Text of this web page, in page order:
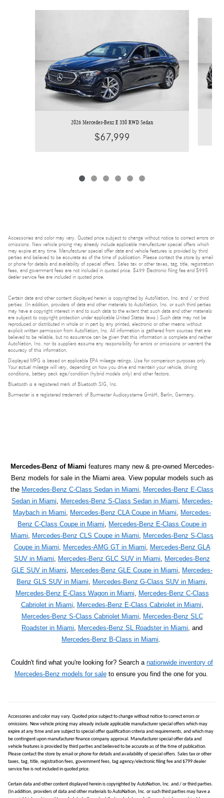
2026 Mercedes-Benz E 350 RWD Sedan
$67,999
Accessories and color may vary. Quoted price subject to change without notice to correct errors or
omissions. New vehicle pricing may already include applicable manufacturer special offers which
may expire at any time. Manufacturer special offer data and vehicle features is provided by third
parties and believed to be accurate as of the time of publication. Please contact the store by email
or phone for details and availability of special offers. Sales tax or other taxes, tag, title, registration
fees, and government fees are not included in quoted price. $499 Electronic filing fee and $995
dealer service fee are included in quoted price.
Certain data and other content displayed herein is copyrighted by AutoNation, Inc. and / or third
parties. (In addition, providers of data and other materials to AutoNation, Inc. or such third parties
may have a copyright interest in and to such data to the extent that such data and other materials
are subject to copyright protection under applicable United States laws.) Such data may not be
reproduced or distributed in whole or in part by any printed, electronic or other means without
explicit written permission from AutoNation, Inc. All information is gathered from sources that are
believed to be reliable, but no assurance can be given that this information is complete and neither
AutoNation, Inc. nor its suppliers assume any responsibility for errors or omissions or warrant the
accuracy of this information.
Displayed MPG is based on applicable EPA mileage ratings. Use for comparison purposes only.
Your actual mileage will vary, depending on how you drive and maintain your vehicle, driving
conditions, battery pack age/condition (hybrid models only) and other factors.
Bluetooth is a registered mark of Bluetooth SIG, Inc.
Burmester is a registered trademark of Burmester Audiosysteme GmbH, Berlin, Germany.
Mercedes-Benz of Miami features many new & pre-owned Mercedes-
Benz models for sale in the Miami area. View popular models such as
the Mercedes-Benz C-Class Sedan in Miami
Mercedes-Benz E-Class
Sedan in Miami
Mercedes-Benz S-Class Sedan in Miami
Mercedes-
Maybach in Miami
Mercedes-Benz CLA Coupe in Miami
Mercedes-
Benz C-Class Coupe in Miami
Mercedes-Benz E-Class Coupe in
Miami
Mercedes-Benz CLS Coupe in Miami
Mercedes-Benz S-Class
Coupe in Miami
Mercedes-AMG GT in Miami
Mercedes-Benz GLA
SUV in Miami
Mercedes-Benz GLC SUV in Miami
Mercedes-Benz
GLE SUV in Miami
Mercedes-Benz GLE Coupe in Miami
Mercedes-
Benz GLS SUV in Miami
Mercedes-Benz G-Class SUV in Miami
Mercedes-Benz E-Class Wagon in Miami
Mercedes-Benz C-Class
Cabriolet in Miami
Mercedes-Benz E-Class Cabriolet in Miami
Mercedes-Benz S-Class Cabriolet Miami
Mercedes-Benz SLC
Roadster in Miami
Mercedes-Benz SL Roadster in Miami , and
Mercedes-Benz B-Class in Miami
Couldn't find what you're looking for? Search a nationwide inventory of
Mercedes-Benz models for saleto ensure you find the one for you.
Accessories and color may vary. Quoted price subject to change without notice to correct errors or
omissions. New vehicle pricing may already include applicable manufacturer special offers which may
expire at any time and are subject to special offer qualification criteria and requirements, and which may
be contingent upon manufacturer finance company approval. Manufacturer special offer data and
vehicle features is provided by third parties and believed to be accurate as of the time of publication.
Please contact the store by email or phone for details and availability of special offers. Sales tax or other
taxes, tag, title, registration fees, government fees, tag agency/electronic filing fee and $799 dealer
service fee is not included in quoted price.
Certain data and other content displayed herein is copyrighted by AutoNation, Inc. and / or third parties.
(In addition, providers of data and other materials to AutoNation, Inc. or such third parties may have a